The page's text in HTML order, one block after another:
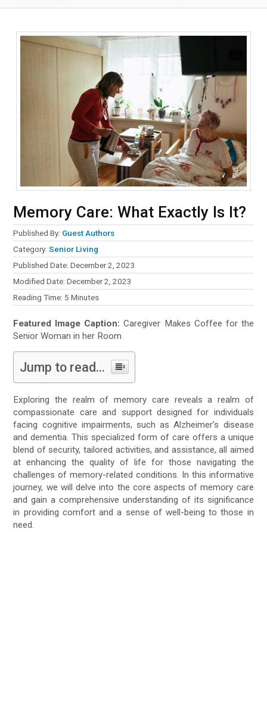
Memory Care: What Exactly Is It?
Published By: Guest Authors
Category:Senior Living
Published Date: December 2, 2023
Modified Date: December 2, 2023
Reading Time: 5 Minutes
Featured Image Caption: Caregiver Makes Coffee for the
Senior Woman in her Room
Jump to read...
Exploring the realm of memory care reveals a realm of
compassionate care and support designed for individuals
facing cognitive impairments, such as Alzheimer’s disease
and dementia. This specialized form of care offers a unique
blend of security, tailored activities, and assistance, all aimed
at enhancing the quality of life for those navigating the
challenges of memory-related conditions. In this informative
journey, we will delve into the core aspects of memory care
and gain a comprehensive understanding of its significance
in providing comfort and a sense of well-being to those in
need.